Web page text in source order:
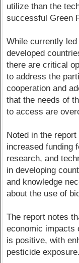
utilize than the
successful Green
While currently
developed
there are critical
to address the
cooperation and
that the needs of
to access are
Noted in the
increased funding
research, and
in developing
and knowledge
about the use of
The report notes
economic impacts
is positive, with
pesticide exposure.